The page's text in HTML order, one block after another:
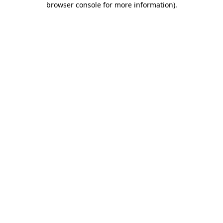
browser console for more information).